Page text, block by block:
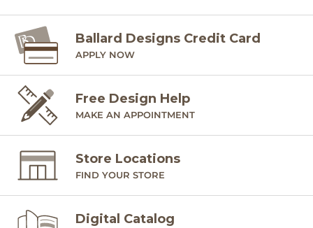
Ballard Designs Credit Card
APPLY NOW
Free Design Help
MAKE AN APPOINTMENT
Store Locations
FIND YOUR STORE
Digital Catalog